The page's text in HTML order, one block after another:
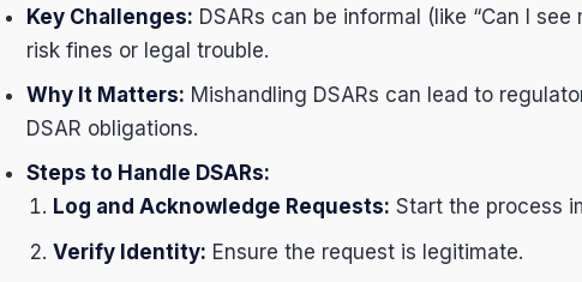
Key Challenges: DSARs can be informal (like “Can I
risk fines or legal trouble.
Why It Matters: Mishandling DSARs can lead to
DSAR obligations.
Steps to Handle DSARs:
Log and Acknowledge Requests: Start the process
Verify Identity: Ensure the request is legitimate.